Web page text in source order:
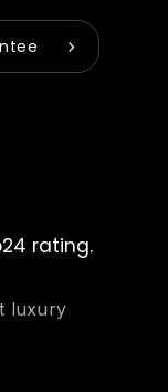
rating.
luxury